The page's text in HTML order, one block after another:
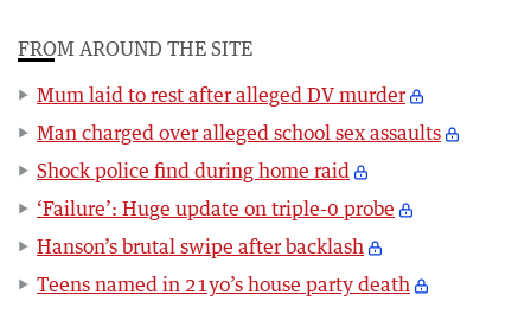
FROM AROUND THE SITE
Mum laid to rest after alleged DV murder
Man charged over alleged school sex assaults
Shock police find during home raid
‘Failure’: Huge update on triple-0 probe
Hanson’s brutal swipe after backlash
Teens named in 21yo’s house party death